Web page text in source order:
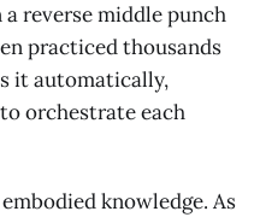
reverse middle punch
practiced thousands
it automatically,
orchestrate each
knowledge. As